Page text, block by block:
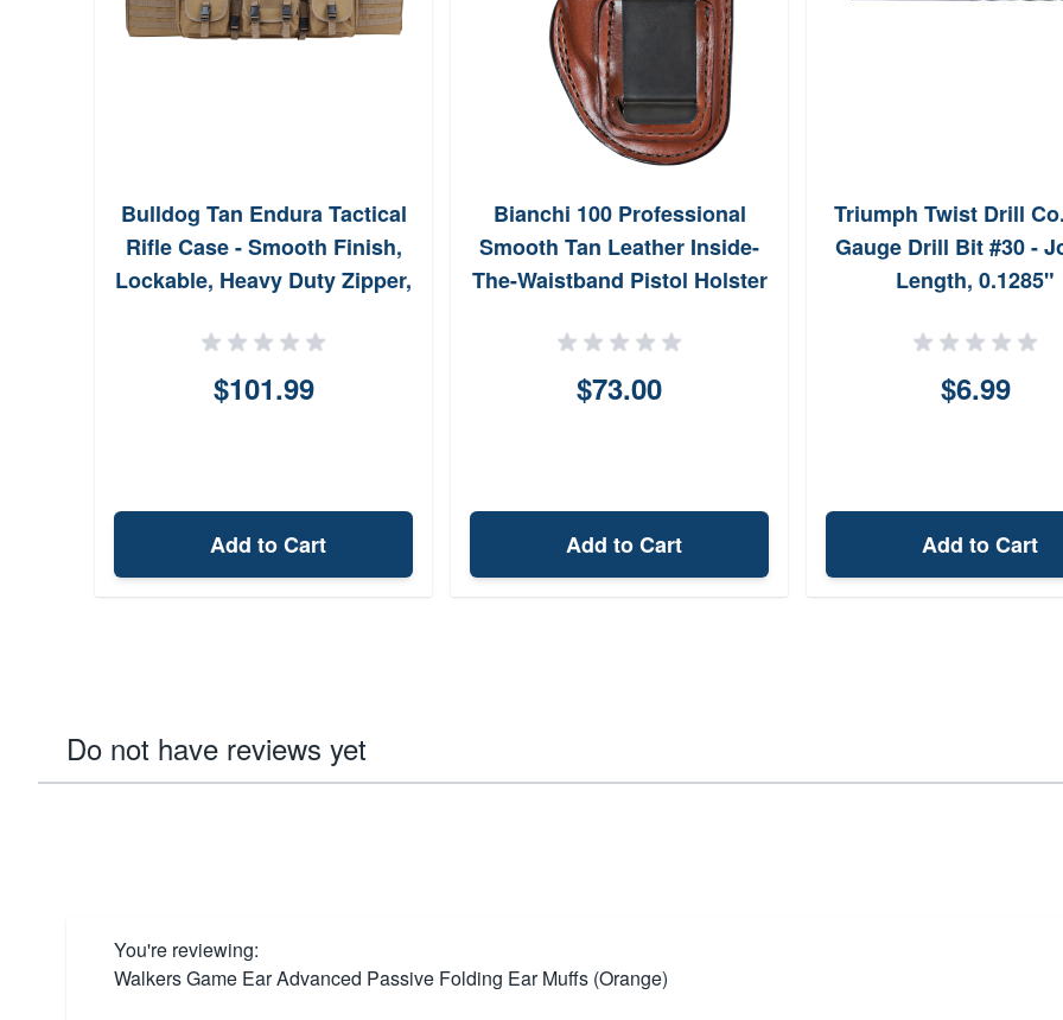
Bulldog Tan Endura Tactical
Rifle Case - Smooth Finish,
Lockable, Heavy Duty Zipper,
BDT3536T
$101.99
Add to Cart
Bianchi 100 Professional
Smooth Tan Leather Inside-
The-Waistband Pistol Holster
$73.00
Add to Cart
Triumph Twist Drill
Gauge Drill Bit #30 -
Length, 0.1285"
$6.99
Add to Cart
Do not have reviews yet
You're reviewing:
Walkers Game Ear Advanced Passive Folding Ear Muffs (Orange)